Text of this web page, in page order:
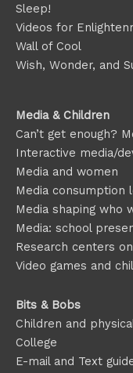
Sleep!
Videos for
Wall of Cool
Wish, Wonder, and
Media & Children
Can’t get enough?
Interactive media/
Media and women
Media consumption
Media shaping who
Media: school
Research centers
Video games and
Bits & Bobs
Children and
College
E-mail and Text